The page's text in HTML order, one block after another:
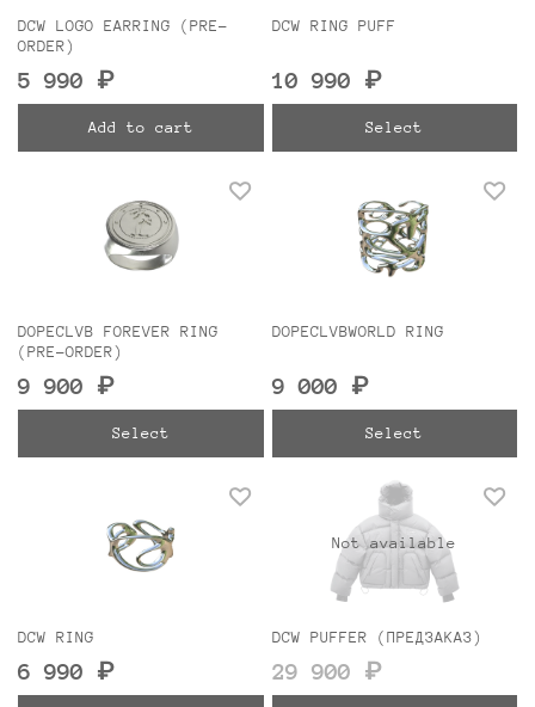
DCW LOGO EARRING (PRE-
ORDER)
5 990 ₽
Add to cart
DCW RING PUFF
10 990 ₽
Select
DOPECLVB FOREVER RING
(PRE-ORDER)
9 900 ₽
Select
DOPECLVBWORLD RING
9 000 ₽
Select
DCW RING
6 990 ₽
Not available
DCW PUFFER (ПРЕДЗАКАЗ)
29 900 ₽